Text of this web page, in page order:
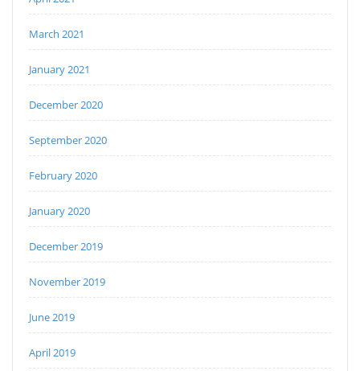
March 2021
January 2021
December 2020
September 2020
February 2020
January 2020
December 2019
November 2019
June 2019
April 2019